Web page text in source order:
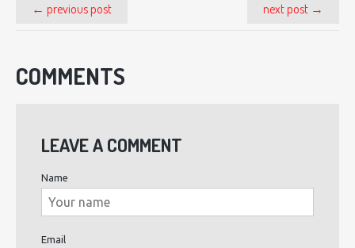
next post →
← previous post
COMMENTS
LEAVE A COMMENT
Name
Email